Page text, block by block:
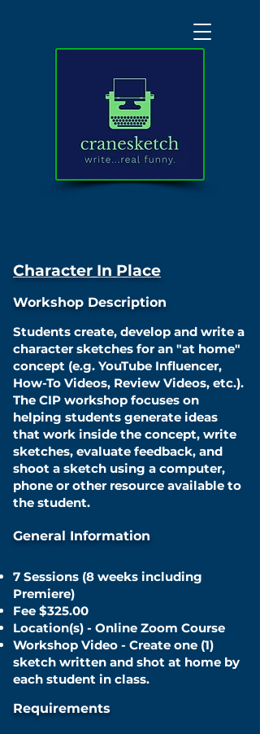
Character In Place
Workshop Description
Students create, develop and write a
character sketches for an "at home"
concept (e.g. YouTube Influencer,
How-To Videos, Review Videos, etc.).
The CIP workshop focuses on
helping students generate ideas
that work inside the concept, write
sketches, evaluate feedback, and
shoot a sketch using a computer,
phone or other resource available to
the student.
General Information
7 Sessions (8 weeks including
Premiere)
Fee $325.00
Location(s) - Online Zoom Course
Workshop Video - Create one (1)
sketch written and shot at home by
each student in class.
Requirements